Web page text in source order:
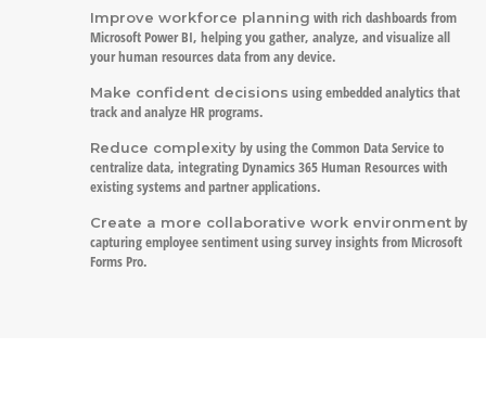
Improve workforce planning with rich dashboards from
Microsoft Power BI, helping you gather, analyze, and visualize all
your human resources data from any device.
Make confident decisions using embedded analytics that
track and analyze HR programs.
Reduce complexityby using the Common Data Service to
centralize data, integrating Dynamics 365 Human Resources with
existing systems and partner applications.
Create a more collaborative work environmentby
capturing employee sentiment using survey insights from Microsoft
Forms Pro.